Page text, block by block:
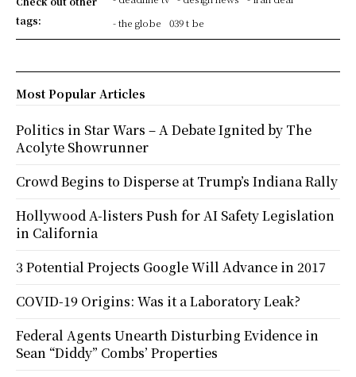
tags:
- the globe
039 t be
Most Popular Articles
Politics in Star Wars – A Debate Ignited by The
Acolyte Showrunner
Crowd Begins to Disperse at Trump’s Indiana Rally
Hollywood A-listers Push for AI Safety Legislation
in California
3 Potential Projects Google Will Advance in 2017
COVID-19 Origins: Was it a Laboratory Leak?
Federal Agents Unearth Disturbing Evidence in
Sean “Diddy” Combs’ Properties